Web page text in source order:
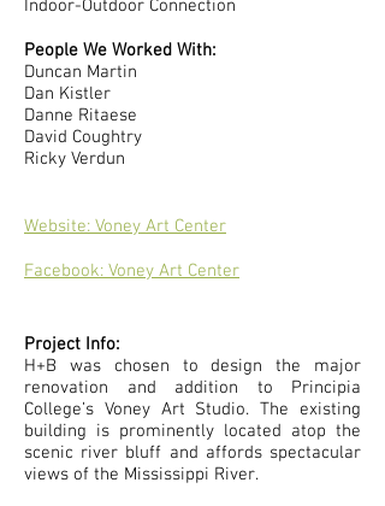
Indoor-Outdoor Connection
People We Worked With:
Duncan Martin
Dan Kistler
Danne Ritaese
David Coughtry
Ricky Verdun
Website: Voney Art Center
Facebook: Voney Art Center
Project Info:
H+B was chosen to design the major
renovation and addition to Principia
College’s Voney Art Studio. The existing
building is prominently located atop the
scenic river bluff and affords spectacular
views of the Mississippi River.